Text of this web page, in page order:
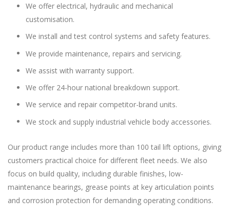
We offer electrical, hydraulic and mechanical
customisation.
We install and test control systems and safety features.
We provide maintenance, repairs and servicing.
We assist with warranty support.
We offer 24-hour national breakdown support.
We service and repair competitor-brand units.
We stock and supply industrial vehicle body accessories.
Our product range includes more than 100 tail lift options, giving
customers practical choice for different fleet needs. We also
focus on build quality, including durable finishes, low-
maintenance bearings, grease points at key articulation points
and corrosion protection for demanding operating conditions.